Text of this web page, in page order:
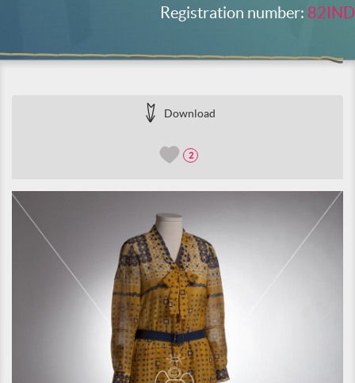
Registration number: 82IND
Download
2